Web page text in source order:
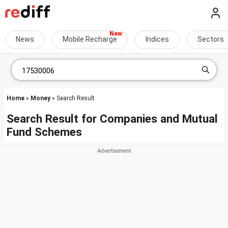
News Mobile Recharge Indices Sectors
Home » Money» Search Result
Search Result for Companies and Mutual
Fund Schemes